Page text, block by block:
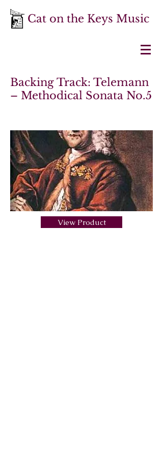
Cat on the Keys Music
Backing Track: Telemann
– Methodical Sonata No.5
View Product